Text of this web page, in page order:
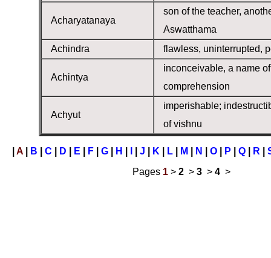
Acharyatanaya
son of the teacher,
Aswatthama
Achindra
flawless, uninterrupted,
Achintya
inconceivable, a name
comprehension
Achyut
imperishable;
of vishnu
A B C D E F G H J K L M N O P Q R
Pages 1 > 2 > 3 > 4 >